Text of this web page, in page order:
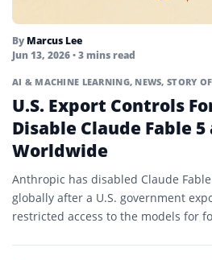
By Marcus Lee
Jun 13, 2026• 3 mins read
AI & MACHINE LEARNING, NEWS,STORY
U.S. Export Controls
Disable Claude Fable
Worldwide
Anthropic has disabled Claude
globally after a U.S. government
restricted access to the models for